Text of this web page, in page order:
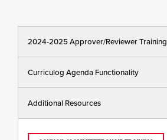
2024-2025 Approver/Reviewer Training
Curriculog Agenda Functionality
Additional Resources